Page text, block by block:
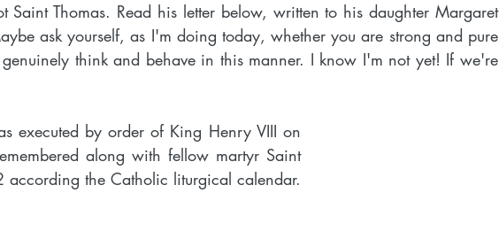
Saint Thomas. Read his letter below, written to his daughter Margaret
ask yourself, as I'm doing today, whether you are strong and pure
think and behave in this manner. I know I'm not yet! If we're
executed by order of King Henry VIII on
along with fellow martyr Saint
according the Catholic liturgical calendar.